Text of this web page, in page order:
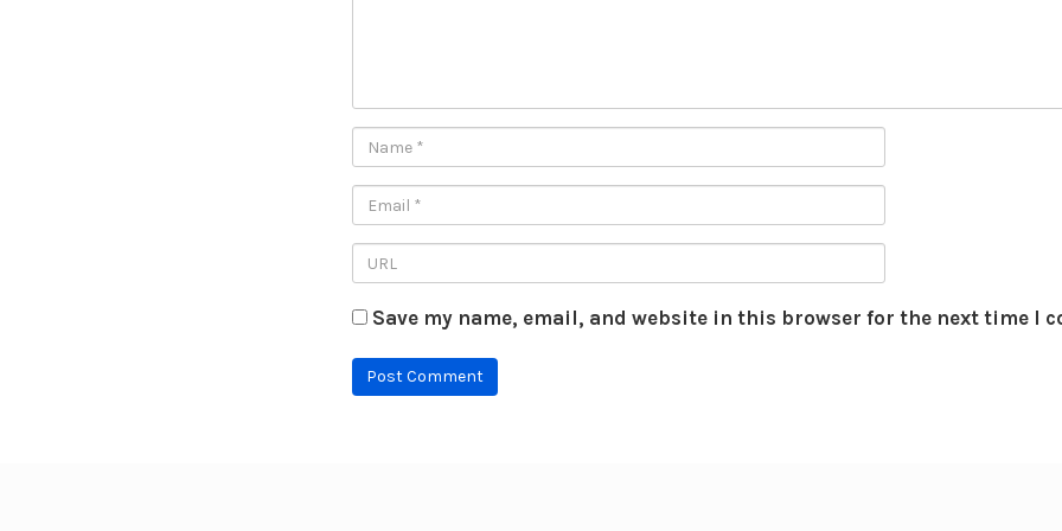
Save my name, email, and website in this browser for the next time I